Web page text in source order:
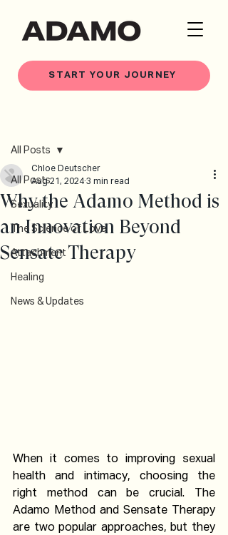
START YOUR JOURNEY
All Posts
Sexuality
The Science of Love
Attachment
Healing
News & Updates
All Posts
Why the Adamo Method is
an Innovation Beyond
Sensate Therapy
Chloe Deutscher
Aug 21, 2024 3 min read
When it comes to improving sexual
health and intimacy, choosing the
right method can be crucial. The
Adamo Method and Sensate Therapy
are two popular approaches, but they